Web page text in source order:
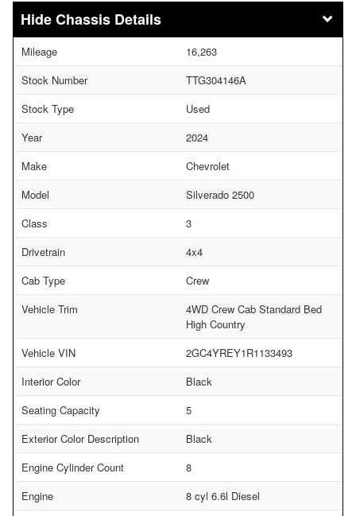
Chassis Details
Mileage
16,263
Stock Number
TTG304146A
Stock Type
Used
Year
2024
Make
Chevrolet
Model
Silverado 2500
Class
3
Drivetrain
4x4
Cab Type
Crew
Vehicle Trim
4WD Crew Cab Standard Bed
High Country
Vehicle VIN
2GC4YREY1R1133493
Interior Color
Black
Seating Capacity
5
Exterior Color Description
Black
Engine Cylinder Count
8
Engine
8 cyl 6.6l Diesel